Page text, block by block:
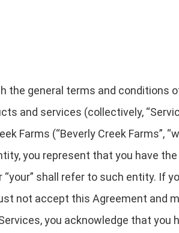
the general terms and conditions
and services (collectively,
Farms (“Beverly Creek Farms”,
you represent that you have
“your” shall refer to such entity. If
not accept this Agreement and
you acknowledge that you